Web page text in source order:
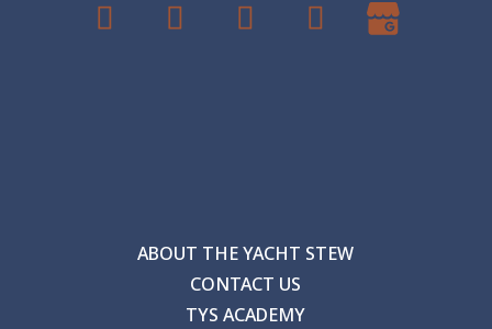
ABOUT THE YACHT STEW
CONTACT US
TYS ACADEMY